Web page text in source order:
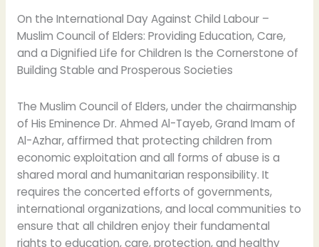
On the International Day Against Child Labour –
Muslim Council of Elders: Providing Education, Care,
and a Dignified Life for Children Is the Cornerstone of
Building Stable and Prosperous Societies
The Muslim Council of Elders, under the chairmanship
of His Eminence Dr. Ahmed Al-Tayeb, Grand Imam of
Al-Azhar, affirmed that protecting children from
economic exploitation and all forms of abuse is a
shared moral and humanitarian responsibility. It
requires the concerted efforts of governments,
international organizations, and local communities to
ensure that all children enjoy their fundamental
rights to education, care, protection, and healthy